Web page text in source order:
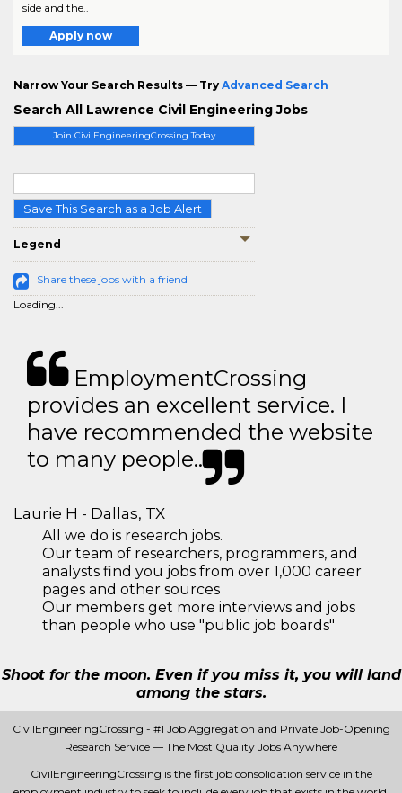
Join CivilEngineeringCrossing Today
Save This Search as a Job Alert
Legend
Share these jobs with a friend
Loading...
side and the..
Apply now
Narrow Your Search Results — Try Advanced Search
Search All Lawrence Civil Engineering Jobs
EmploymentCrossing
provides an excellent service. I
have recommended the website
to many people..
Laurie H - Dallas, TX
All we do is research jobs.
Our team of researchers, programmers, and
analysts find you jobs from over 1,000 career
pages and other sources
Our members get more interviews and jobs
than people who use "public job boards"
Shoot for the moon. Even if you miss it, you will land
among the stars.
CivilEngineeringCrossing - #1 Job Aggregation and Private Job-Opening
Research Service — The Most Quality Jobs Anywhere
CivilEngineeringCrossing is the first job consolidation service in the